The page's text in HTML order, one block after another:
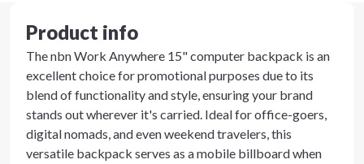
Product info
The nbn Work Anywhere 15" computer backpack is an
excellent choice for promotional purposes due to its
blend of functionality and style, ensuring your brand
stands out wherever it's carried. Ideal for office-goers,
digital nomads, and even weekend travelers, this
versatile backpack serves as a mobile billboard when